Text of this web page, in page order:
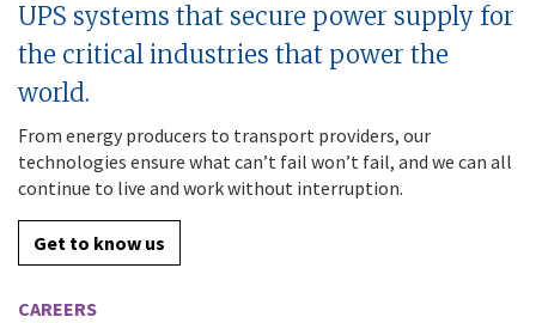
UPS systems that secure power supply for
the critical industries that power the
world.
From energy producers to transport providers, our
technologies ensure what can’t fail won’t fail, and we can all
continue to live and work without interruption.
Get to know us
CAREERS